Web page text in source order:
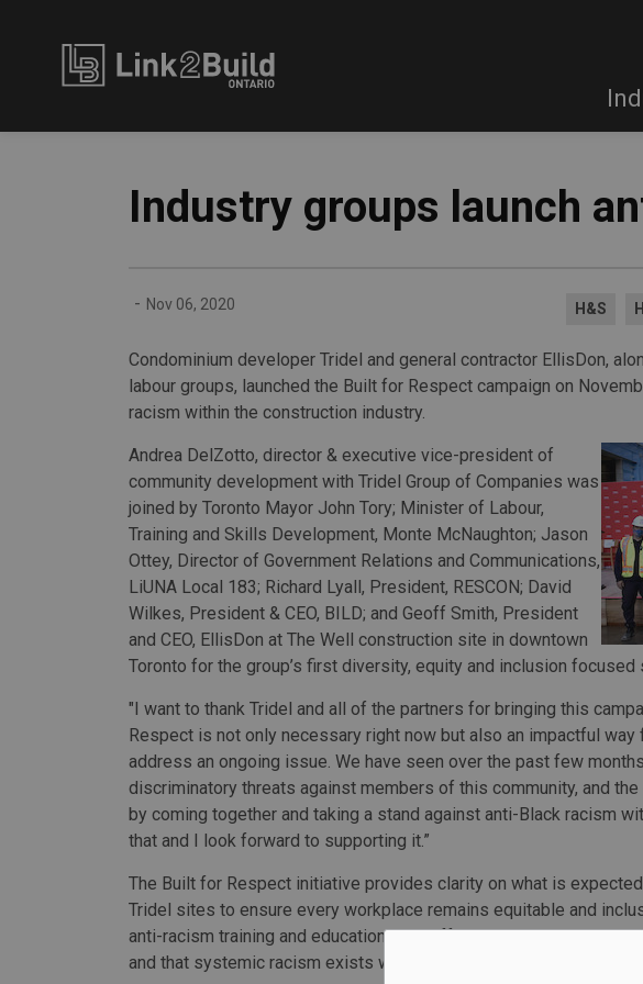
Industry groups launch
- Nov 06, 2020 H&S
Condominium developer Tridel and general contractor EllisDon,
labour groups, launched the Built for Respect campaign on
racism within the construction industry.
Andrea DelZotto, director & executive vice-president of
community development with Tridel Group of Companies was
joined by Toronto Mayor John Tory; Minister of Labour,
Training and Skills Development, Monte McNaughton; Jason
Ottey, Director of Government Relations and Communications,
LiUNA Local 183; Richard Lyall, President, RESCON; David
Wilkes, President & CEO, BILD; and Geoff Smith, President
and CEO, EllisDon at The Well construction site in downtown
Toronto for the group’s first diversity, equity and inclusion
"I want to thank Tridel and all of the partners for bringing this
Respect is not only necessary right now but also an impactful
address an ongoing issue. We have seen over the past few
discriminatory threats against members of this community, and
by coming together and taking a stand against anti-Black racism
that and I look forward to supporting it.”
The Built for Respect initiative provides clarity on what is
Tridel sites to ensure every workplace remains equitable and
anti-racism training and education in an effort to demonstrate that
and that systemic racism exists within the field of construction.